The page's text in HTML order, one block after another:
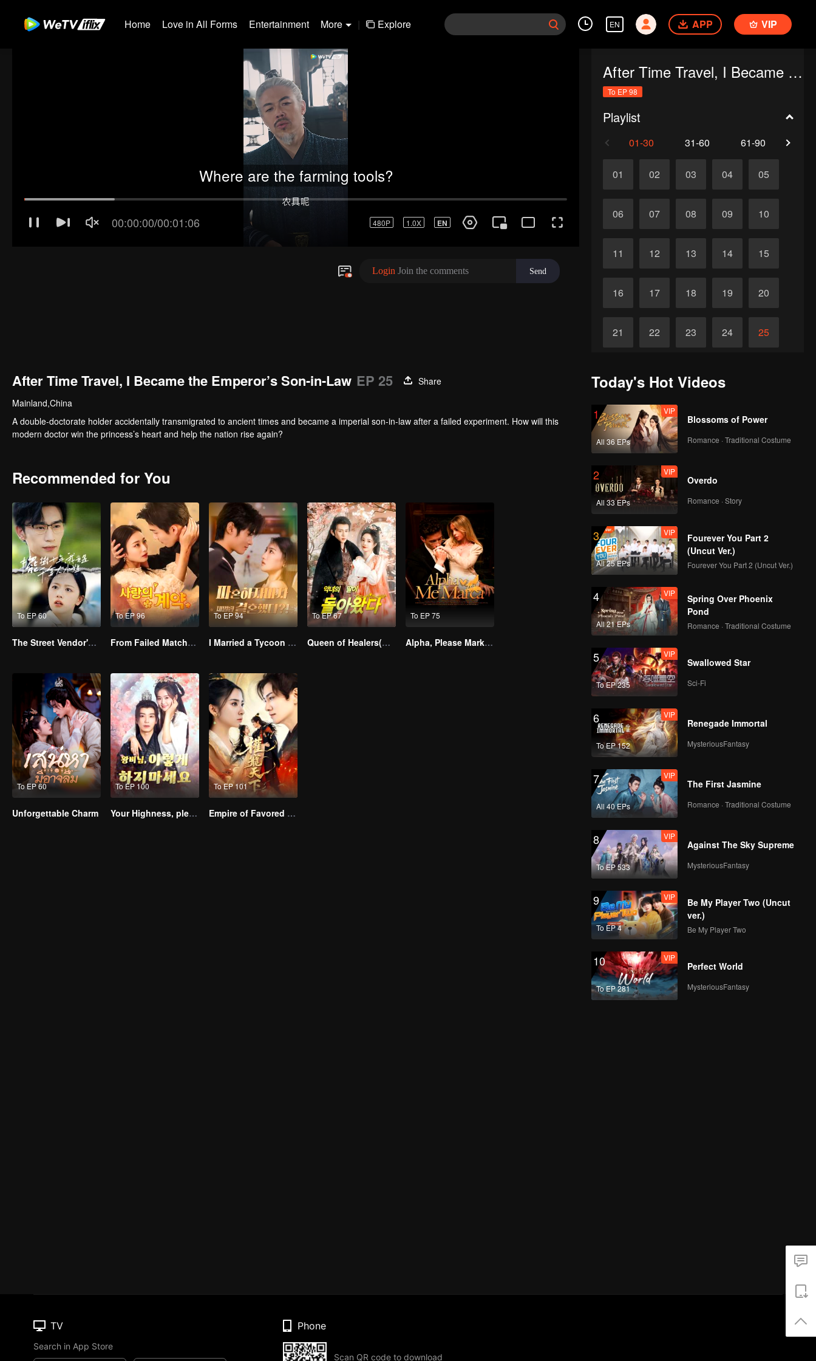
Home Love in All Forms Entertainment More | Explore EN APP VIP
After Time Travel, I Became the Emperor’s Son-in-Law
To EP 98
Playlist
01-30 31-60 61-90
01 02 03 04 05
06 07 08 09 10
11 12 13 14 15
16 17 18 19 20
21 22 23 24 25
After Time Travel, I Became the Emperor’s Son-in-Law EP 25
Share
Mainland,China
A double-doctorate holder accidentally transmigrated to ancient times and became a imperial son-in-law after a failed experiment. How will this
modern doctor win the princess’s heart and help the nation rise again?
Recommended for You
To EP 60
The Street Vendor's Secret Identity
To EP 96
From Failed Matchmaking to Flash Marriage: My Trillionaire Magnate
To EP 94
I Married a Tycoon Right After Breaking Off the Engagement?!(Korean Ver.)
To EP 67
Queen of Healers(Korean Ver.)
To EP 75
Alpha, Please Mark Me
To EP 60
Unforgettable Charm
To EP 100
Your Highness, please don’t do this(Korean Ver.)
To EP 101
Empire of Favored Love
Today's Hot Videos
1
All 36 EPs
VIP
Blossoms of Power
Romance · Traditional Costume
2
All 33 EPs
VIP
Overdo
Romance · Story
3
All 25 EPs
VIP
Fourever You Part 2
(Uncut Ver.)
Fourever You Part 2 (Uncut Ver.)
4
All 21 EPs
VIP
Spring Over Phoenix
Pond
Romance · Traditional Costume
5
To EP 235
VIP
Swallowed Star
Sci-Fi
6
To EP 152
VIP
Renegade Immortal
MysteriousFantasy
7
All 40 EPs
VIP
The First Jasmine
Romance · Traditional Costume
8
To EP 533
VIP
Against The Sky Supreme
MysteriousFantasy
9
To EP 4
VIP
Be My Player Two (Uncut
ver.)
Be My Player Two
10
To EP 281
VIP
Perfect World
MysteriousFantasy
TV
Search in App Store
Phone
Scan QR code to download